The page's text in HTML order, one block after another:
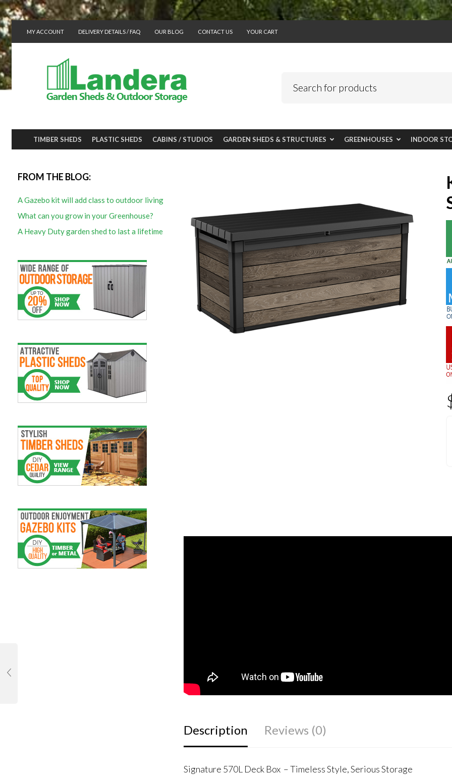
MY ACCOUNT DELIVERY DETAILS / FAQ OUR BLOG CONTACT US YOUR CART
TIMBER SHEDS PLASTIC SHEDS CABINS / STUDIOS GARDEN SHEDS & STRUCTURES GREENHOUSES INDOOR
FROM THE BLOG:
A Gazebo kit will add class to outdoor living
What can you grow in your Greenhouse?
A Heavy Duty garden shed to last a lifetime
Description Reviews (0)
Signature 570L Deck Box – Timeless Style, Serious Storage